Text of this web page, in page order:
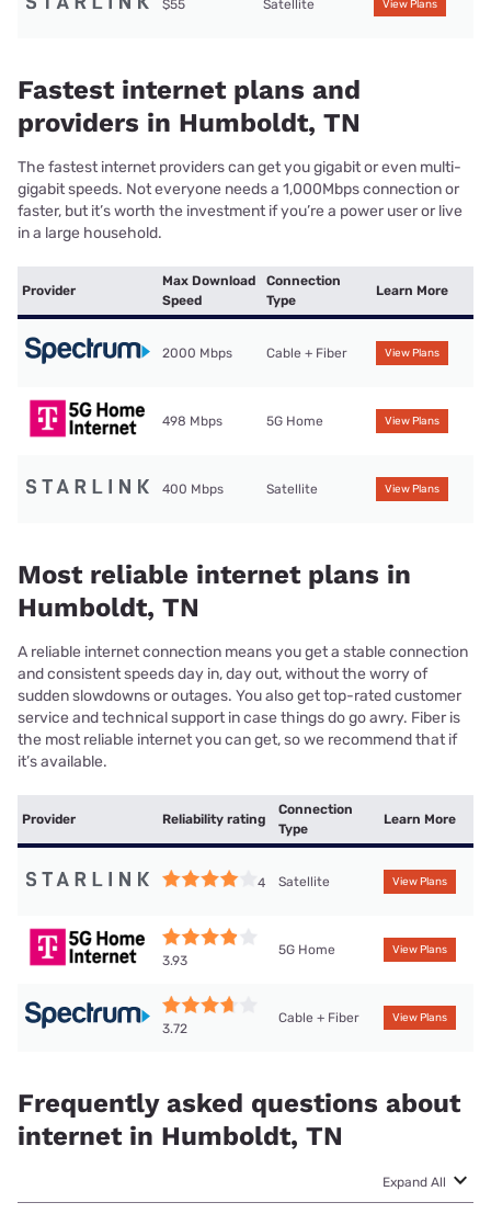
$55 Satellite View Plans
Fastest internet plans and
providers in Humboldt, TN
The fastest internet providers can get you gigabit or even multi-
gigabit speeds. Not everyone needs a 1,000Mbps connection or
faster, but it’s worth the investment if you’re a power user or live
in a large household.
Provider
Max Download
Speed
Connection
Type
Learn More
2000 Mbps Cable + Fiber View Plans
498 Mbps 5G Home View Plans
400 Mbps Satellite View Plans
Most reliable internet plans in
Humboldt, TN
A reliable internet connection means you get a stable connection
and consistent speeds day in, day out, without the worry of
sudden slowdowns or outages. You also get top-rated customer
service and technical support in case things do go awry. Fiber is
the most reliable internet you can get, so we recommend that if
it’s available.
Provider Reliability rating
Connection
Type
Learn More
4 Satellite View Plans
3.93
5G Home View Plans
3.72
Cable + Fiber View Plans
Frequently asked questions about
internet in Humboldt, TN
Expand All